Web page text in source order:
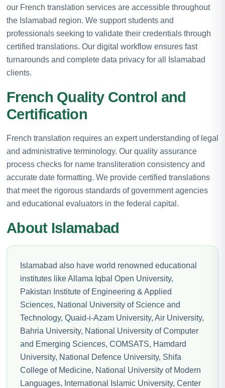
our French translation services are accessible throughout
the Islamabad region. We support students and
professionals seeking to validate their credentials through
certified translations. Our digital workflow ensures fast
turnarounds and complete data privacy for all Islamabad
clients.
French Quality Control and
Certification
French translation requires an expert understanding of legal
and administrative terminology. Our quality assurance
process checks for name transliteration consistency and
accurate date formatting. We provide certified translations
that meet the rigorous standards of government agencies
and educational evaluators in the federal capital.
About Islamabad
Islamabad also have world renowned educational
institutes like Allama Iqbal Open University,
Pakistan Institute of Engineering & Applied
Sciences, National University of Science and
Technology, Quaid-i-Azam University, Air University,
Bahria University, National University of Computer
and Emerging Sciences, COMSATS, Hamdard
University, National Defence University, Shifa
College of Medicine, National University of Modern
Languages, International Islamic University, Center